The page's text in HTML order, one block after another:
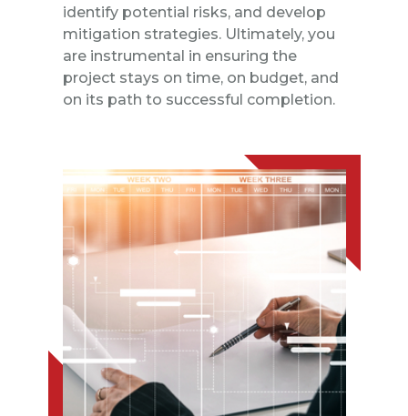
identify potential risks, and develop
mitigation strategies. Ultimately, you
are instrumental in ensuring the
project stays on time, on budget, and
on its path to successful completion.